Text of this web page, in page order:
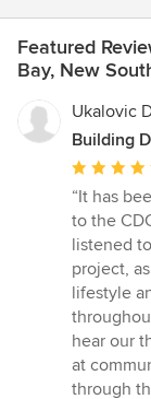
Featured
Bay, New
Ukalovic
Building
Average
rating:
5
out
of
5
stars
“It has
to the
listened
project,
lifestyle
hear our
at
through